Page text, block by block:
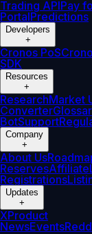
Trading APIPay
PortalPredictions
Developers
+
Cronos PoS
SDK
Resources
+
ResearchMarket
Converter
BotSupport
Company
+
About Us
ReservesAffiliate
Registrations
Updates
+
XProduct
NewsEvents